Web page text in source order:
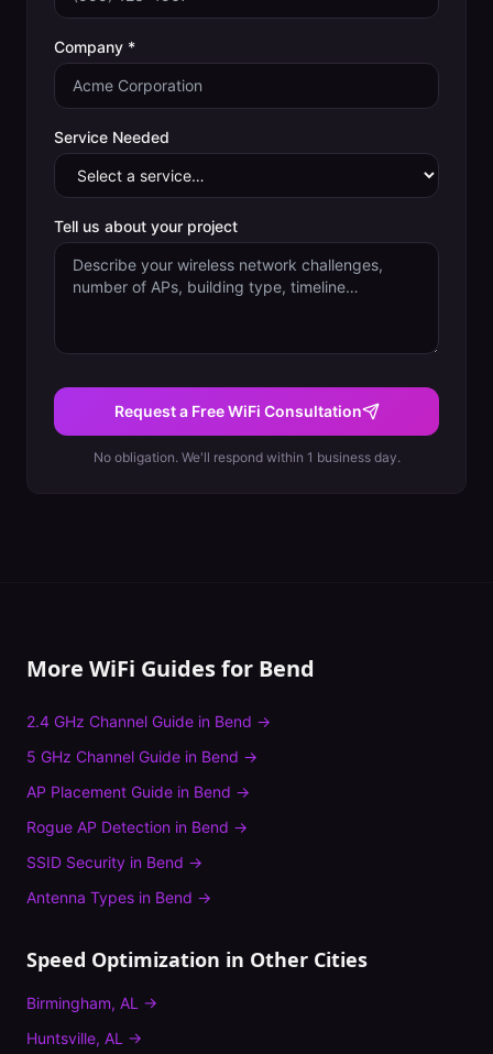
Company *
Service Needed
Tell us about your project
Request a Free WiFi Consultation
No obligation. We'll respond within 1 business day.
More WiFi Guides for Bend
2.4 GHz Channel Guide in Bend →
5 GHz Channel Guide in Bend →
AP Placement Guide in Bend →
Rogue AP Detection in Bend →
SSID Security in Bend →
Antenna Types in Bend →
Speed Optimization in Other Cities
Birmingham, AL →
Huntsville, AL →